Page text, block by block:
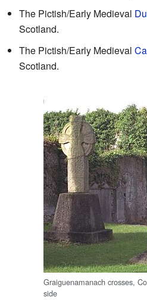
The Pictish/Early Medieval
Scotland.
The Pictish/Early Medieval
Scotland.
Graiguenamanach crosses,
side